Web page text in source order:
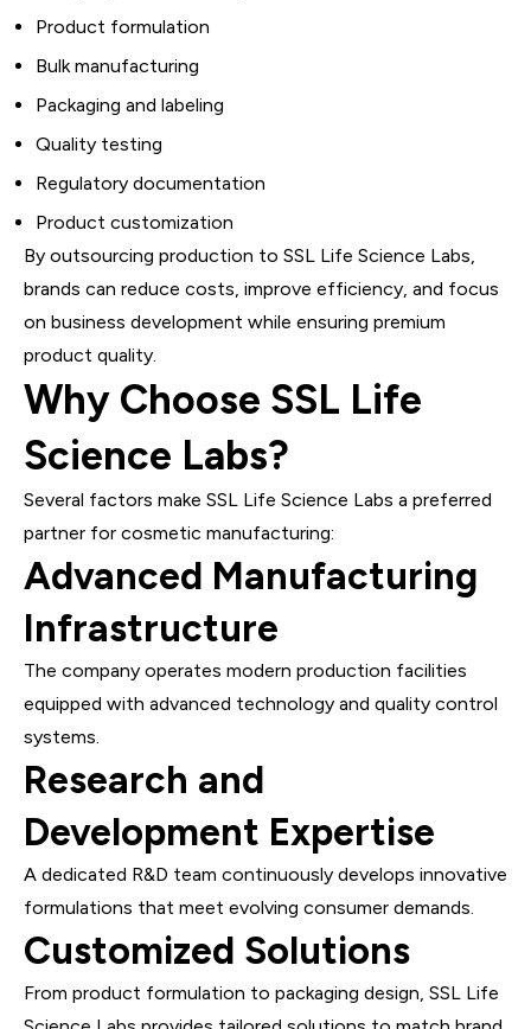
Product formulation
Bulk manufacturing
Packaging and labeling
Quality testing
Regulatory documentation
Product customization
By outsourcing production to SSL Life Science Labs,
brands can reduce costs, improve efficiency, and focus
on business development while ensuring premium
product quality.
Why Choose SSL Life
Science Labs?
Several factors make SSL Life Science Labs a preferred
partner for cosmetic manufacturing:
Advanced Manufacturing
Infrastructure
The company operates modern production facilities
equipped with advanced technology and quality control
systems.
Research and
Development Expertise
A dedicated R&D team continuously develops innovative
formulations that meet evolving consumer demands.
Customized Solutions
From product formulation to packaging design, SSL Life